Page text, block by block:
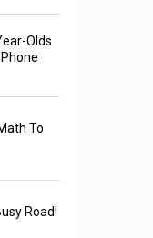
Olds
To
Road!